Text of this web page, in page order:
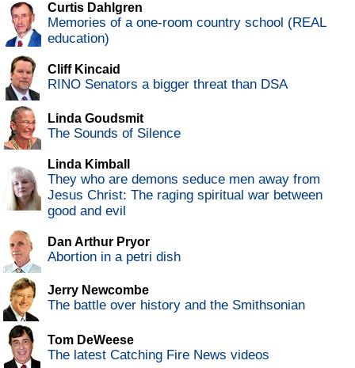
Curtis Dahlgren
Memories of a one-room country school (REAL
education)
Cliff Kincaid
RINO Senators a bigger threat than DSA
Linda Goudsmit
The Sounds of Silence
Linda Kimball
They who are demons seduce men away from
Jesus Christ: The raging spiritual war between
good and evil
Dan Arthur Pryor
Abortion in a petri dish
Jerry Newcombe
The battle over history and the Smithsonian
Tom DeWeese
The latest Catching Fire News videos